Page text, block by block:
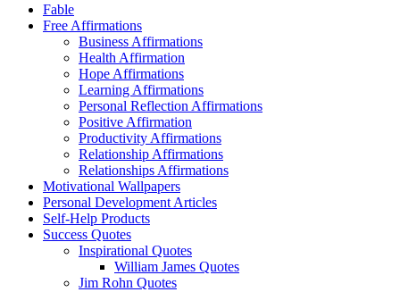
Fable
Free Affirmations
Business Affirmations
Health Affirmation
Hope Affirmations
Learning Affirmations
Personal Reflection Affirmations
Positive Affirmation
Productivity Affirmations
Relationship Affirmations
Relationships Affirmations
Motivational Wallpapers
Personal Development Articles
Self-Help Products
Success Quotes
Inspirational Quotes
William James Quotes
Jim Rohn Quotes